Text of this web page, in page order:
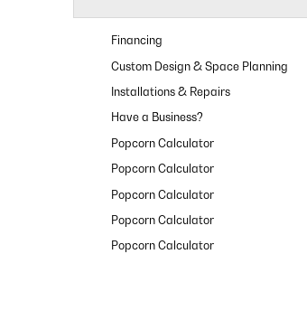
Financing
Custom Design & Space Planning
Installations & Repairs
Have a Business?
Popcorn Calculator
Popcorn Calculator
Popcorn Calculator
Popcorn Calculator
Popcorn Calculator